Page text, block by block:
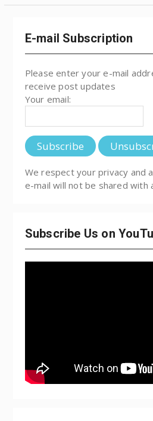
E-mail Subscription
Please enter your e-mail
receive post updates
Your email:
We respect your privacy and
e-mail will not be shared with
Subscribe Us on